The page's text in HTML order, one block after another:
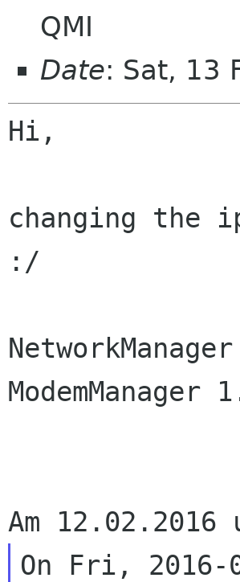
QMI
Date: Sat, 13
Hi,
changing the
:/
ModemManager
On Fri, 2016-